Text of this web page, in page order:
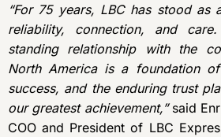
“For 75 years, LBC has stood as
reliability, connection, and
standing relationship with the
North America is a foundation
success, and the enduring trust
our greatest achievement,”said
COO and President of LBC